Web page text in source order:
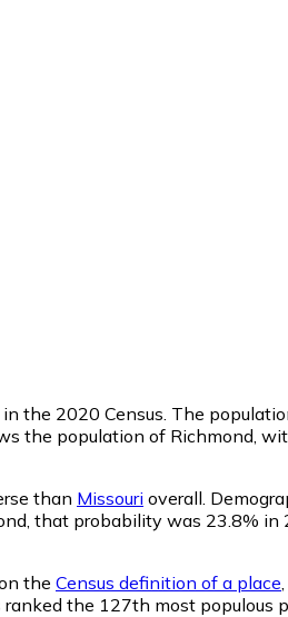
the 2020 Census. The
the population of Richmond,
than Missouri overall.
that probability was 23.8%
the Census definition of a place
the 127th most populous